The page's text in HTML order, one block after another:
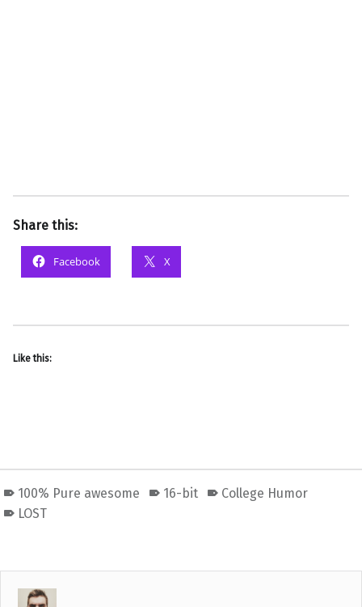
Share this:
Facebook X
Like this:
100% Pure awesome 16-bit
College Humor
LOST